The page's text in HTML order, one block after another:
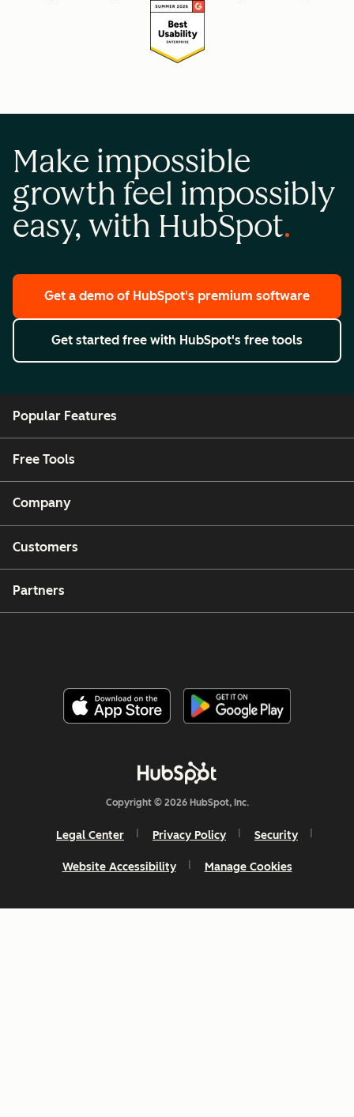
Make impossible
growth feel impossibly
easy, with HubSpot
Get a demo of HubSpot's premium software
Get started free with HubSpot's free tools
Popular Features
Free Tools
Company
Customers
Partners
Copyright © 2026 HubSpot, Inc.
Legal Center Privacy Policy Security
Website Accessibility Manage Cookies